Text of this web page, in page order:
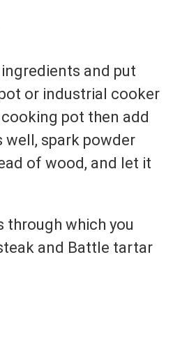
and put
or industrial cooker
pot then add
well, spark powder
of wood, and let it
through which you
and Battle tartar